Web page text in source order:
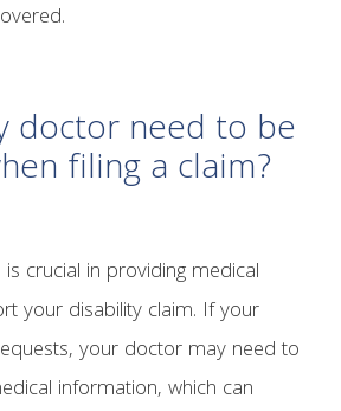
doctor need to be
filing a claim?
crucial in providing medical
your disability claim. If your
your doctor may need to
information, which can